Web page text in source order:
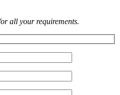
all your requirements.